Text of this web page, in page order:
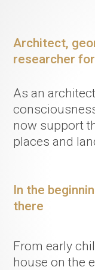
Architect,
researcher
As an
now support
places and
In the
there
From early
house on the